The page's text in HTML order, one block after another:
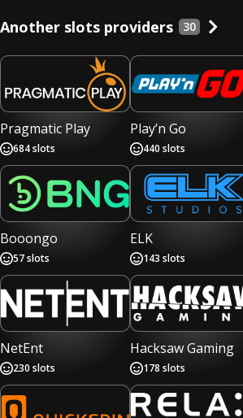
Another slots providers 30
Pragmatic Play
684slots
Play’n Go
440 slots
Booongo
57slots
ELK
143 slots
NetEnt
230 slots
Hacksaw Gaming
178 slots